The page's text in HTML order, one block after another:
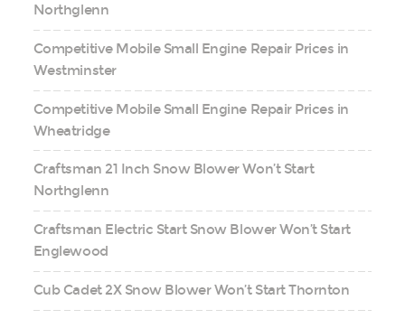
Northglenn
Competitive Mobile Small Engine Repair Prices in
Westminster
Competitive Mobile Small Engine Repair Prices in
Wheatridge
Craftsman 21 Inch Snow Blower Won’t Start
Northglenn
Craftsman Electric Start Snow Blower Won’t Start
Englewood
Cub Cadet 2X Snow Blower Won’t Start Thornton